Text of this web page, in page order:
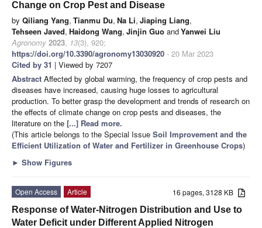
Change on Crop Pest and Disease
by Qiliang Yang, Tianmu Du, Na Li, Jiaping Liang,
Tehseen Javed, Haidong Wang, Jinjin Guo andYanwei Liu
Agronomy 2023, 13(3), 920;
https://doi.org/10.3390/agronomy13030920 - 20 Mar 2023
Cited by 31 | Viewed by 7207
Abstract Affected by global warming, the frequency of crop pests and
diseases have increased, causing huge losses to agricultural
production. To better grasp the development and trends of research on
the effects of climate change on crop pests and diseases, the
literature on the [...] Read more.
(This article belongs to the Special Issue Soil Improvement and the
Efficient Utilization of Water and Fertilizer in Greenhouse Crops)
► Show Figures
16 pages, 3128 KB
Open Access
Article
Response of Water-Nitrogen Distribution and Use to
Water Deficit under Different Applied Nitrogen